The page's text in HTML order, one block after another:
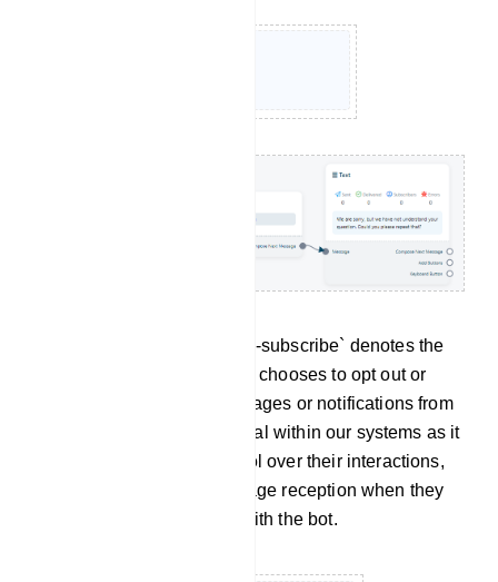
Un-subscribe: The term `Un-subscribe` denotes the
action through which a user chooses to opt out or
discontinue receiving messages or notifications from
the bot. This feature is crucial within our systems as it
empowers users with control over their interactions,
allowing them to halt message reception when they
no longer wish to engage with the bot.